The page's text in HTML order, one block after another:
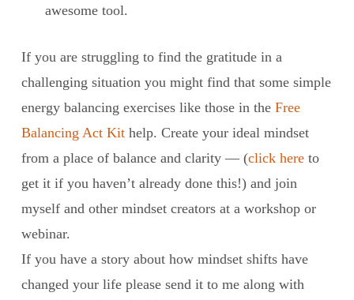
awesome tool.
If you are struggling to find the gratitude in a
challenging situation you might find that some simple
energy balancing exercises like those in the Free
Balancing Act Kithelp. Create your ideal mindset
from a place of balance and clarity — (click hereto
get it if you haven’t already done this!) and join
myself and other mindset creators at a workshop or
webinar.
If you have a story about how mindset shifts have
changed your life please send it to me along with